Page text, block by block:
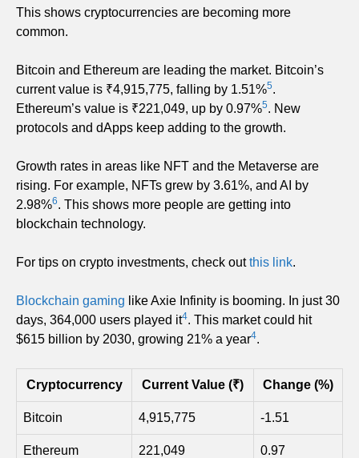
This shows cryptocurrencies are becoming more
common.
Bitcoin and Ethereum are leading the market. Bitcoin’s
current value is ₹4,915,775, falling by 1.51%5.
Ethereum’s value is ₹221,049, up by 0.97%5. New
protocols and dApps keep adding to the growth.
Growth rates in areas like NFT and the Metaverse are
rising. For example, NFTs grew by 3.61%, and AI by
2.98%6. This shows more people are getting into
blockchain technology.
For tips on crypto investments, check outthis link.
Blockchain gaming like Axie Infinity is booming. In just 30
days, 364,000 users played it4. This market could hit
$615 billion by 2030, growing 21% a year4.
Cryptocurrency Current Value (₹) Change (%)
Bitcoin 4,915,775 -1.51
Ethereum 221,049 0.97